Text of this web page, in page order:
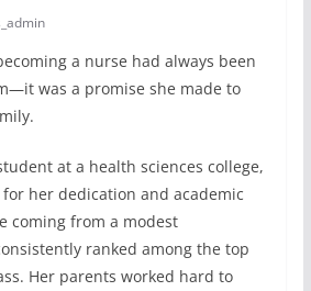
a nurse had always been
was a promise she made to
at a health sciences college,
her dedication and academic
coming from a modest
ranked among the top
Her parents worked hard to